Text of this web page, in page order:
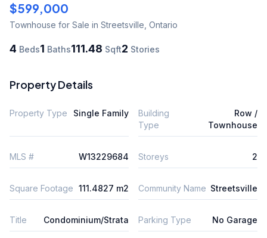
$599,000
Townhouse for Sale in Streetsville Ontario
4 Beds1 Baths111.48 Sqft2 Stories
Property Details
Property Type Single Family
Building
Type
Row /
Townhouse
MLS # W13229684 Storeys 2
Square Footage 111.4827 m2 Community Name Streetsville
Title Condominium/Strata Parking Type No Garage